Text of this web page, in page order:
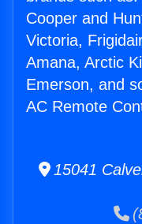
Cooper and
Victoria,
Amana, Arctic
Emerson, and
AC Remote
15041